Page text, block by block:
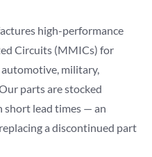
high-performance
Circuits (MMICs) for
military,
parts are stocked
lead times — an
a discontinued part